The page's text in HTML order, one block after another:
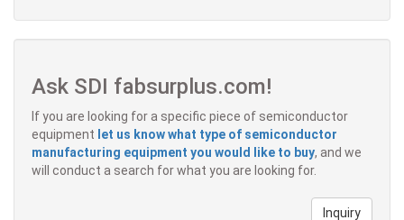
Ask SDI fabsurplus.com!
If you are looking for a specific piece of semiconductor
equipment let us know what type of semiconductor
manufacturing equipment you would like to buy, and we
will conduct a search for what you are looking for.
Inquiry